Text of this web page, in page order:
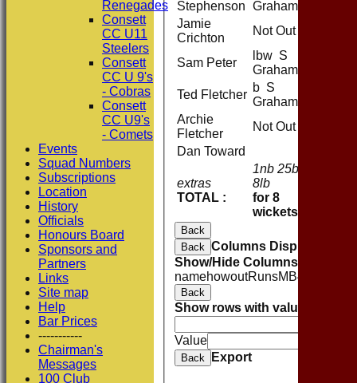
extras
TOTAL :
1nb 25b
8lb
for 8
wickets
Stephenson Graham
Jamie
Crichton
Not Out
Sam Peter
lbw S
Graham
Ted Fletcher
b S
Graham
Archie
Fletcher
Not Out
Dan Toward
Back
Back Columns Display
Show/Hide Columns and
namehowoutRunsM B4s
Back
Show rows with value that
Value
Back Export
Renegades
Consett
CC U11
Steelers
Consett
CC U 9's
- Cobras
Consett
CC U9's
- Comets
Events
Squad Numbers
Subscriptions
Location
History
Officials
Honours Board
Sponsors and
Partners
Links
Site map
Help
Bar Prices
-----------
Chairman's
Messages
100 Club